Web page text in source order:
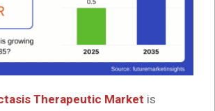
Therapeutic Market is